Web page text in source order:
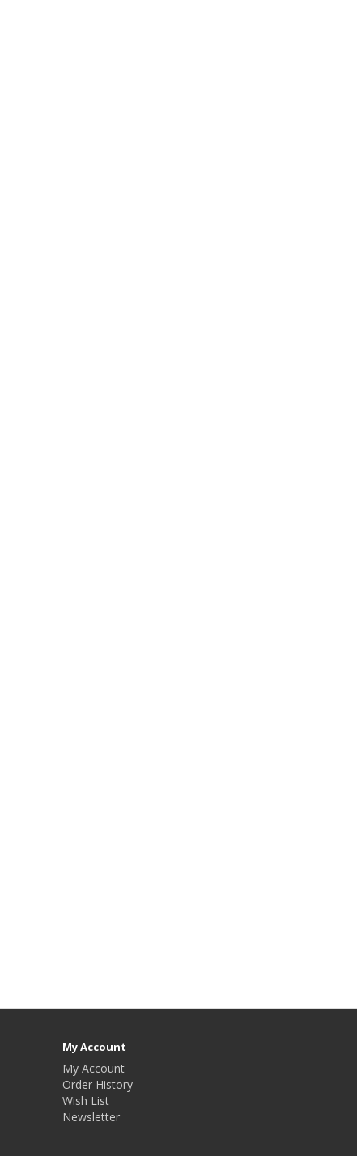
My Account
My Account
Order History
Wish List
Newsletter